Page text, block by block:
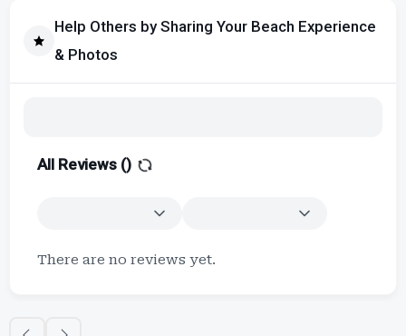
Help Others by Sharing Your Beach Experience
& Photos
All Reviews ()
There are no reviews yet.